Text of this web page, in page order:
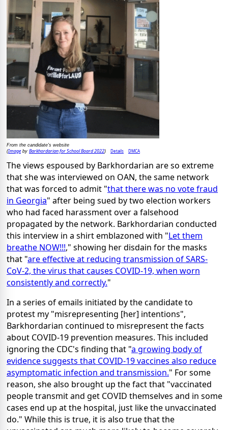
From the candidate's website
(Imageby Barkhordarian for School Board 2022) Details DMCA
The views espoused by Barkhordarian are so extreme
that she was interviewed on OAN, the same network
that was forced to admit "that there was no vote fraud
in Georgia" after being sued by two election workers
who had faced harassment over a falsehood
propagated by the network. Barkhordarian conducted
this interview in a shirt emblazoned with "Let them
breathe NOW!!!," showing her disdain for the masks
that "are effective at reducing transmission of SARS-
CoV-2, the virus that causes COVID-19, when worn
consistently and correctly."
In a series of emails initiated by the candidate to
protest my "misrepresenting [her] intentions",
Barkhordarian continued to misrepresent the facts
about COVID-19 prevention measures. This included
ignoring the CDC's finding that "a growing body of
evidence suggests that COVID-19 vaccines also reduce
asymptomatic infection and transmission." For some
reason, she also brought up the fact that "vaccinated
people transmit and get COVID themselves and in some
cases end up at the hospital, just like the unvaccinated
do." While this is true, it is also true that the